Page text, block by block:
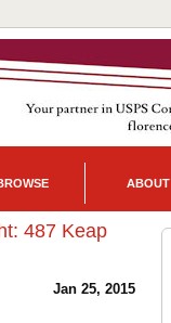
ABOUT
487 Keap
Jan 25, 2015